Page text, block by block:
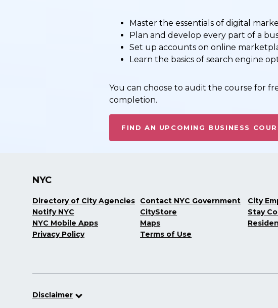
Master the essentials of digital
Plan and develop every part of a
Set up accounts on online
Learn the basics of search engine
You can choose to audit the course for
completion.
FIND AN UPCOMING BUSINESS
NYC
Directory of City Agencies
Notify NYC
NYC Mobile Apps
Privacy Policy
Contact NYC Government
CityStore
Maps
Terms of Use
City
Stay
Disclaimer